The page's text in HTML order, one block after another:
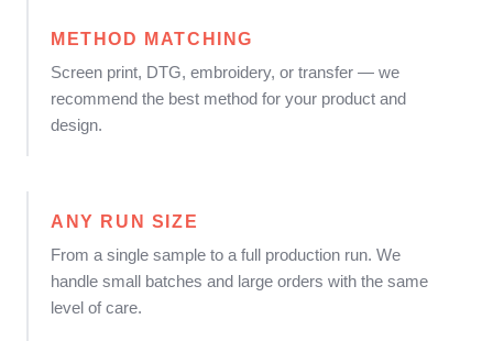
METHOD MATCHING
Screen print, DTG, embroidery, or transfer — we
recommend the best method for your product and
design.
ANY RUN SIZE
From a single sample to a full production run. We
handle small batches and large orders with the same
level of care.